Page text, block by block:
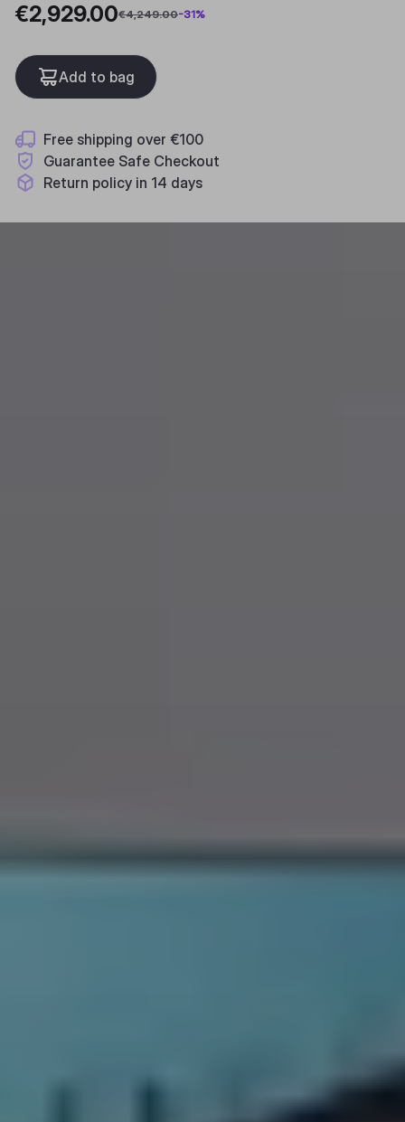
€2,929.00€4,249.00-31%
Add to bag
Free shipping over €100
Guarantee Safe Checkout
Return policy in 14 days